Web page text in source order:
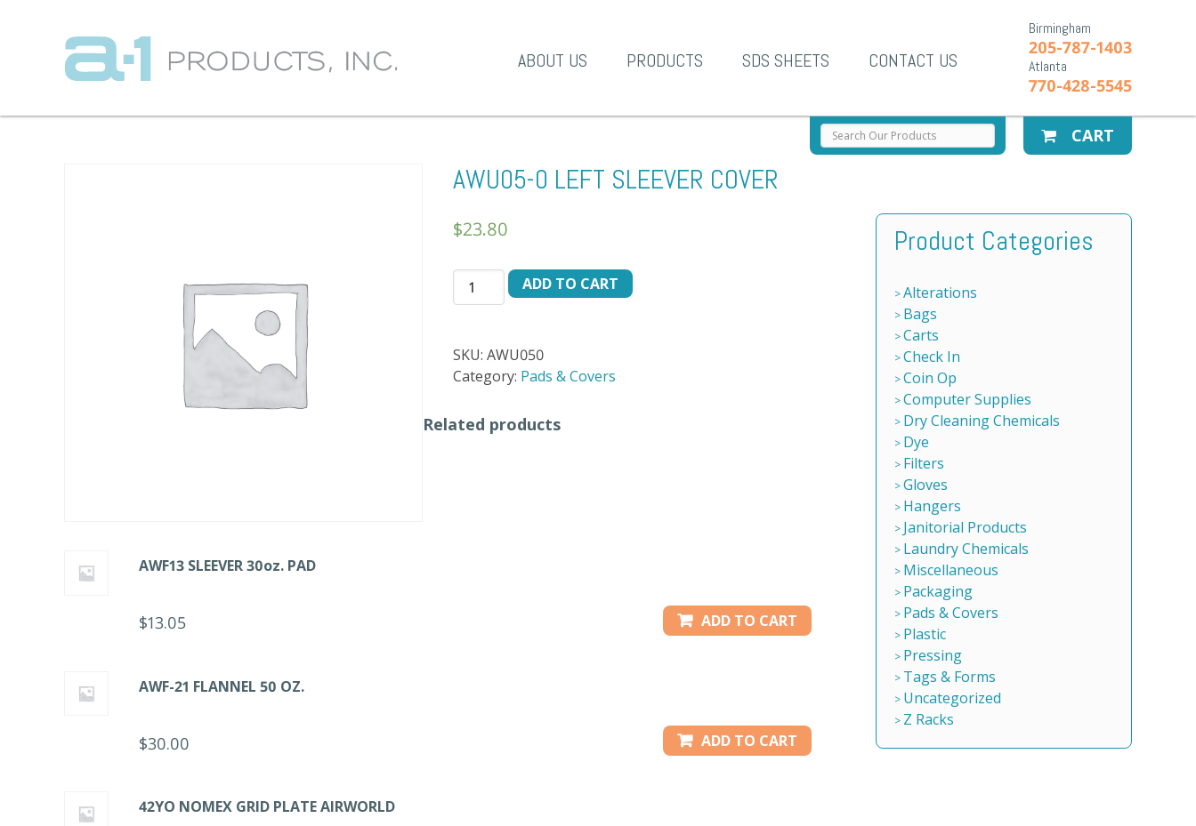
Birmingham
205-787-1403
Atlanta
770-428-5545
ABOUT US PRODUCTS SDS SHEETS CONTACT US
CART
AWU05-0 LEFT SLEEVER COVER
$23.80
AWU05-
0
COVER
quantity
ADD TO CART
SKU: AWU050
Category: Pads & Covers
Related products
AWF13 SLEEVER 30oz. PAD
$13.05 ADD TO CART
AWF-21 FLANNEL 50 OZ.
$30.00 ADD TO CART
42YO NOMEX GRID PLATE AIRWORLD
Product Categories
Alterations
Bags
Carts
Check In
Coin Op
Computer Supplies
Dry Cleaning Chemicals
Dye
Filters
Gloves
Hangers
Janitorial Products
Laundry Chemicals
Miscellaneous
Packaging
Pads & Covers
Plastic
Pressing
Tags & Forms
Uncategorized
Z Racks